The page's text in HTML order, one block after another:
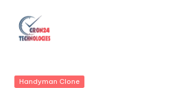
rPosted
Handyman Clone